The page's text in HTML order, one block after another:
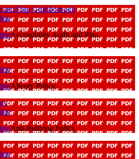
Plan Guilsborough
Accessibility Audit and Plan
Allergy Policy
Anti-Bullying Policy